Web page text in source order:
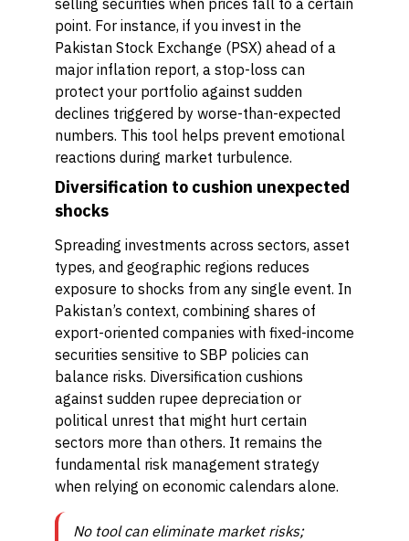
selling securities when prices fall to a certain
point. For instance, if you invest in the
Pakistan Stock Exchange (PSX) ahead of a
major inflation report, a stop-loss can
protect your portfolio against sudden
declines triggered by worse-than-expected
numbers. This tool helps prevent emotional
reactions during market turbulence.
Diversification to cushion unexpected
shocks
Spreading investments across sectors, asset
types, and geographic regions reduces
exposure to shocks from any single event. In
Pakistan’s context, combining shares of
export-oriented companies with fixed-income
securities sensitive to SBP policies can
balance risks. Diversification cushions
against sudden rupee depreciation or
political unrest that might hurt certain
sectors more than others. It remains the
fundamental risk management strategy
when relying on economic calendars alone.
No tool can eliminate market risks;